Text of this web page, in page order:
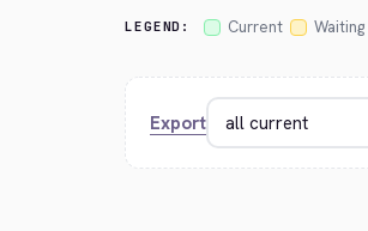
LEGEND: Current Waiting
Export